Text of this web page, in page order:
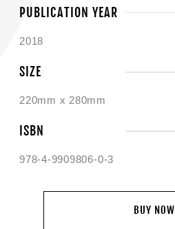
PUBLICATION YEAR
2018
SIZE
220mm x 280mm
ISBN
978-4-9909806-0-3
BUY NOW